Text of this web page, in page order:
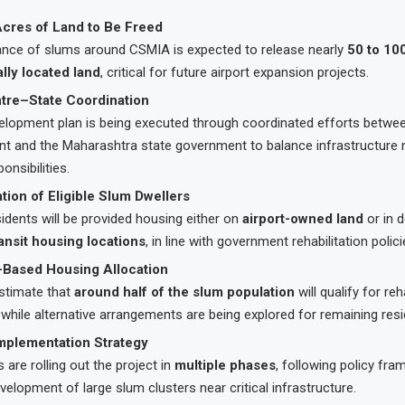
of Land to Be Freed
of slums around CSMIA is expected to release nearly 50 to
located land, critical for future airport expansion projects.
Coordination
plan is being executed through coordinated efforts
and the Maharashtra state government to balance infrastructure
of Eligible Slum Dwellers
will be provided housing either on airport-owned land or in
housing locations, in line with government rehabilitation
Housing Allocation
that around half of the slum population will qualify for
alternative arrangements are being explored for remaining
Strategy
are rolling out the project in multiple phases, following policy
of large slum clusters near critical infrastructure.